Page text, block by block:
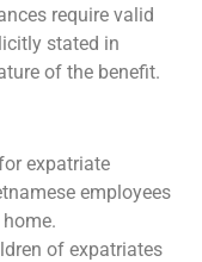
require valid
stated in
of the benefit.
expatriate
employees
of expatriates